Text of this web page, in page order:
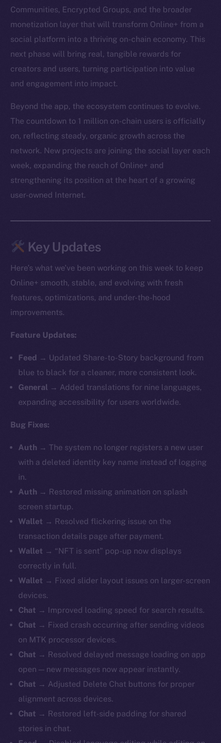
Communities, Encrypted Groups, and the broader
monetization layer that will transform Online+ from a
social platform into a thriving on-chain economy. This
next phase will bring real, tangible rewards for
creators and users, turning participation into value
and engagement into impact.
Beyond the app, the ecosystem continues to evolve.
The countdown to 1 million on-chain users is officially
on, reflecting steady, organic growth across the
network. New projects are joining the social layer each
week, expanding the reach of Online+ and
strengthening its position at the heart of a growing
user-owned Internet.
Key Updates
Here’s what we’ve been working on this week to keep
Online+ smooth, stable, and evolving with fresh
features, optimizations, and under-the-hood
improvements.
Feature Updates:
Feed → Updated Share-to-Story background from
blue to black for a cleaner, more consistent look.
General → Added translations for nine languages,
expanding accessibility for users worldwide.
Bug Fixes:
Auth → The system no longer registers a new user
with a deleted identity key name instead of logging
in.
Auth → Restored missing animation on splash
screen startup.
Wallet → Resolved flickering issue on the
transaction details page after payment.
Wallet → “NFT is sent” pop-up now displays
correctly in full.
Wallet → Fixed slider layout issues on larger-screen
devices.
Chat →
Improved loading speed for search results.
Chat → Fixed crash occurring after sending videos
on MTK processor devices.
Chat → Resolved delayed message loading on app
open — new messages now appear instantly.
Chat → Adjusted Delete Chat buttons for proper
alignment across devices.
Chat → Restored left-side padding for shared
stories in chat.